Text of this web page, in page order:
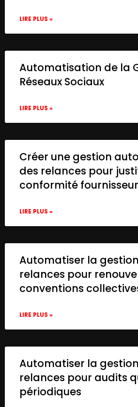
LIRE PLUS »
Automatisation de la
Réseaux Sociaux
LIRE PLUS »
Créer une gestion
des relances pour
conformité
LIRE PLUS »
Automatiser la
relances pour
conventions
LIRE PLUS »
Automatiser la
relances pour audits
périodiques